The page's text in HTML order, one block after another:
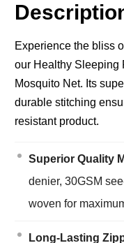
Experience the bliss
our Healthy Sleeping
Mosquito Net. Its
durable stitching
resistant product.
Superior Quality
denier, 30GSM
woven for
Long-Lasting